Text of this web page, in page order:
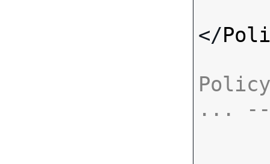
</
... --